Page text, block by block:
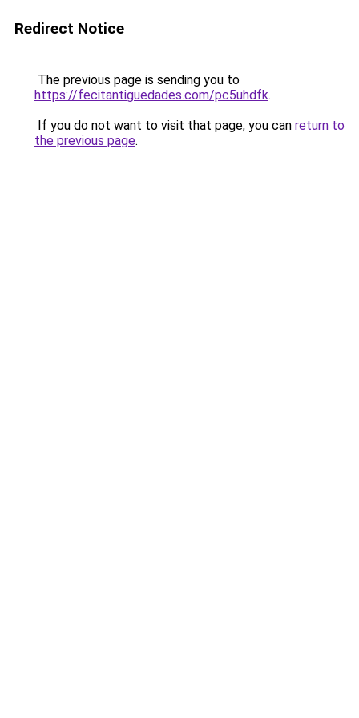
Redirect Notice
The previous page is sending you to
https://fecitantiguedades.com/pc5uhdfk.
If you do not want to visit that page, you can return to
the previous page.